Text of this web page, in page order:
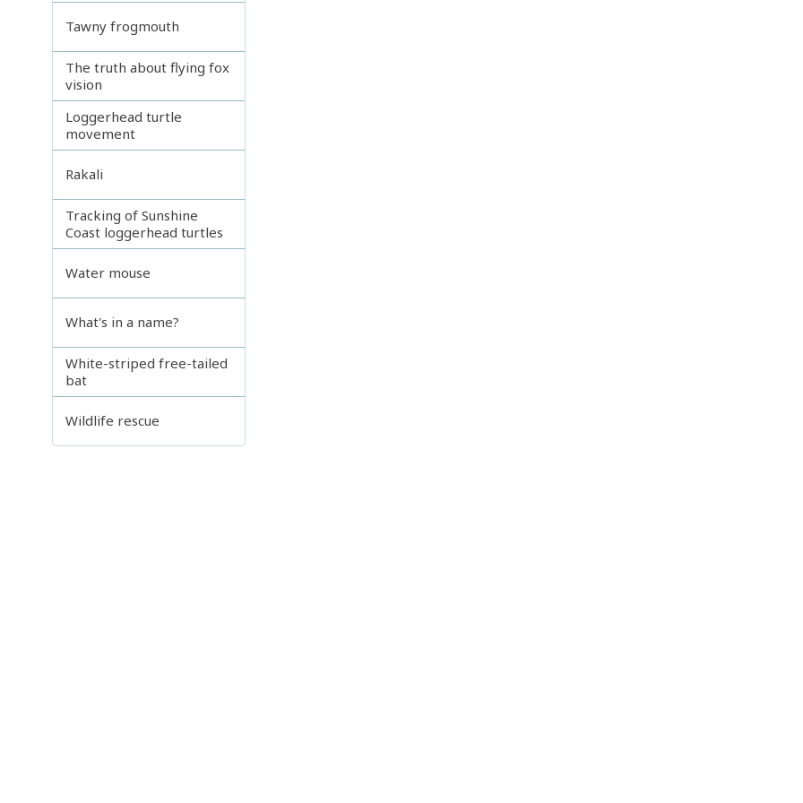
Tawny frogmouth
The truth about flying fox
vision
Loggerhead turtle
movement
Rakali
Tracking of Sunshine
Coast loggerhead turtles
Water mouse
What's in a name?
White-striped free-tailed
bat
Wildlife rescue